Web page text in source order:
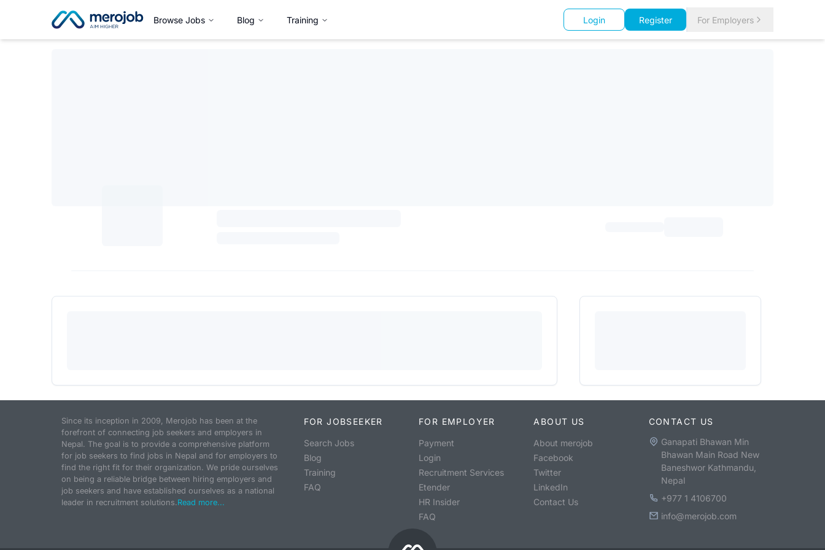
Browse Jobs Blog Training Login Register For Employers
Since its inception in 2009, Merojob has been at the
forefront of connecting job seekers and employers in
Nepal. The goal is to provide a comprehensive platform
for job seekers to find jobs in Nepal and for employers to
find the right fit for their organization. We pride ourselves
on being a reliable bridge between hiring employers and
job seekers and have established ourselves as a national
leader in recruitment solutions.Read more...
FOR JOBSEEKER
Search Jobs
Blog
Training
FAQ
FOR EMPLOYER
Payment
Login
Recruitment Services
Etender
HR Insider
FAQ
ABOUT US
About merojob
Facebook
Twitter
LinkedIn
Contact Us
CONTACT US
Ganapati Bhawan Min
Bhawan Main Road New
Baneshwor Kathmandu,
Nepal
+977 1 4106700
info@merojob.com